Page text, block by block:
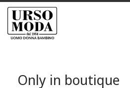
Only in boutique